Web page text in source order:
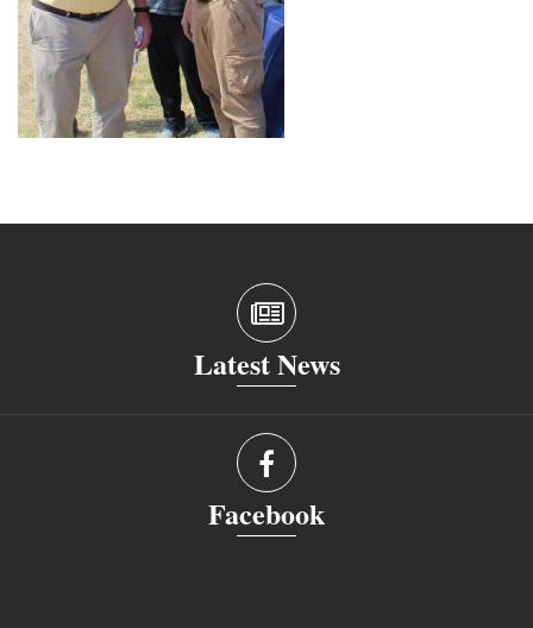
Latest News
Facebook